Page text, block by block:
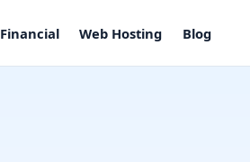
Financial Web Hosting Blog